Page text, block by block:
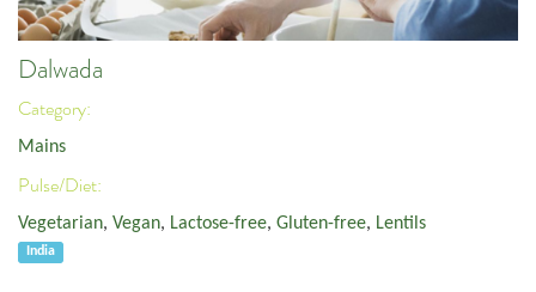
Dalwada
Category:
Mains
Pulse/Diet:
Vegetarian, Vegan, Lactose-free, Gluten-free, Lentils
India